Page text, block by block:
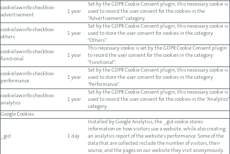
cookielawinfo-checkbox-
advertisement
1 year
Set by the GDPR Cookie Consent plugin, this necessary cookie is
used to record the user consent for the cookies in the
"Advertisement" category.
cookielawinfo-checkbox-
others
1 year
Set by the GDPR Cookie Consent plugin, this necessary cookie is
used to store the user consent for cookies in the category
"Others".
cookielawinfo-checkbox-
functional
1 year
This necessary cookie is set by the GDPR Cookie Consent plugin
to record the user consent for the cookies in the category
"Functional".
cookielawinfo-checkbox-
performance
1 year
Set by the GDPR Cookie Consent plugin, this necessary cookie is
used to store the user consent for cookies in the category
"Performance".
cookielawinfo-checkbox-
analytics
1 year
Set by the GDPR Cookie Consent plugin, this necessary cookie is
used to record the user consent for the cookies in the "Analytics"
category.
Google Cookies
_gid 1 day
Installed by Google Analytics, the _gid cookie stores
information on how visitors use a website, while also creating
an analytics report of the website's performance. Some of the
data that are collected include the number of visitors, their
source, and the pages on our website they visit anonymously.